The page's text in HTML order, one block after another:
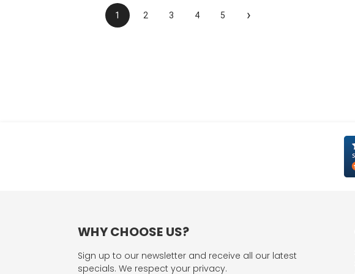
1 2 3 4 5 ›
WHY CHOOSE US?
Sign up to our newsletter and receive all our latest
specials. We respect your privacy.